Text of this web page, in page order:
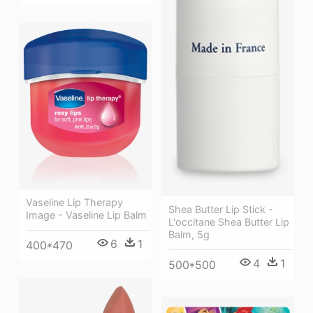
Shea Butter Lip Stick -
L'occitane Shea Butter Lip
Balm, 5g
500*500 4 1
Vaseline Lip Therapy
Image - Vaseline Lip Balm
400*470 6 1